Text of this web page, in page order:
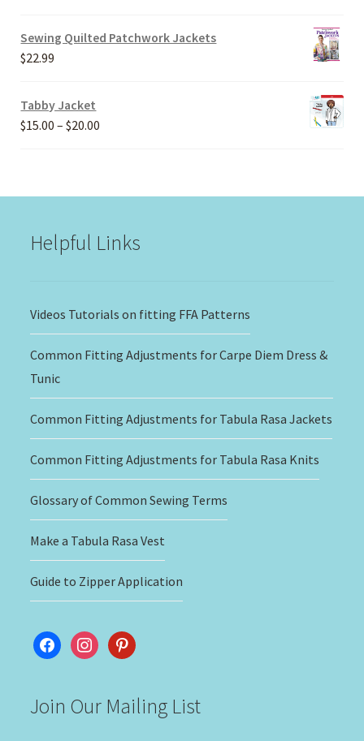
$20.00
Sewing Quilted Patchwork Jackets
$22.99
Tabby Jacket
$15.00 – $20.00
Helpful Links
Videos Tutorials on fitting FFA Patterns
Common Fitting Adjustments for Carpe Diem Dress &
Tunic
Common Fitting Adjustments for Tabula Rasa Jackets
Common Fitting Adjustments for Tabula Rasa Knits
Glossary of Common Sewing Terms
Make a Tabula Rasa Vest
Guide to Zipper Application
facebookinstagram
pinterest
Join Our Mailing List